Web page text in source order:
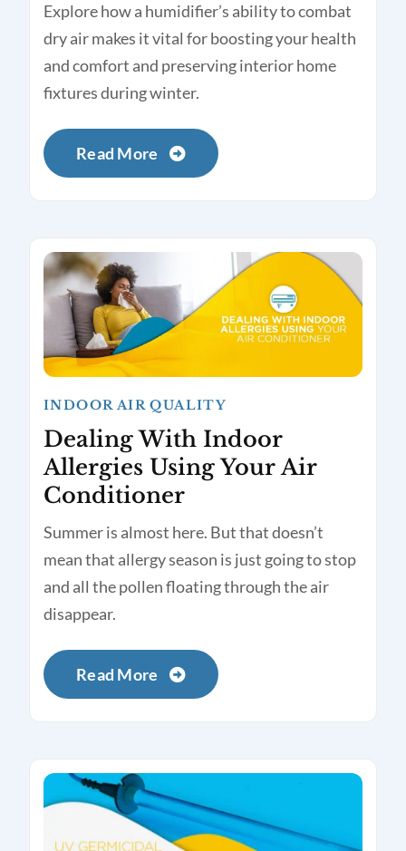
Explore how a humidifier’s ability to combat
dry air makes it vital for boosting your health
and comfort and preserving interior home
fixtures during winter.
Read More
INDOOR AIR QUALITY
Dealing With Indoor
Allergies Using Your Air
Conditioner
Summer is almost here. But that doesn’t
mean that allergy season is just going to stop
and all the pollen floating through the air
disappear.
Read More